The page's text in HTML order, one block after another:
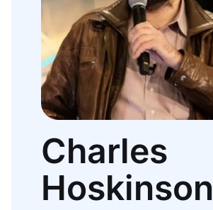
Charles
Hoskinson